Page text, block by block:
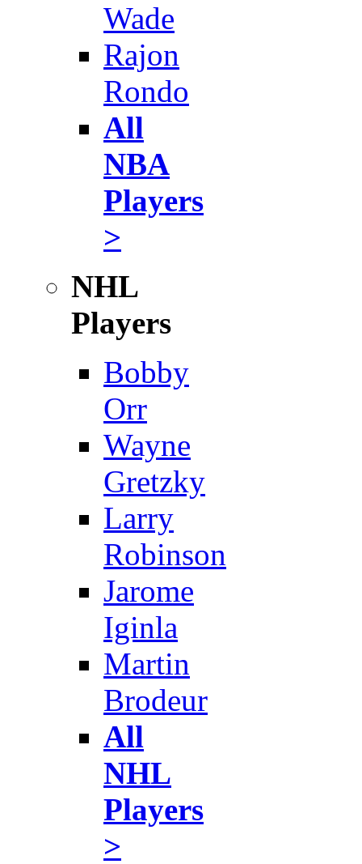
Wade
Rajon
Rondo
All
NBA
Players
>
NHL
Players
Bobby
Orr
Wayne
Gretzky
Larry
Robinson
Jarome
Iginla
Martin
Brodeur
All
NHL
Players
>